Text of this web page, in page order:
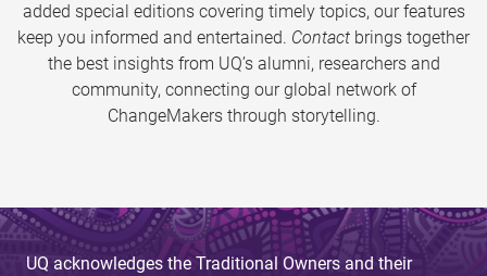
added special editions covering timely topics, our features
keep you informed and entertained. Contact brings together
the best insights from UQ’s alumni, researchers and
community, connecting our global network of
ChangeMakers through storytelling.
UQ acknowledges the Traditional Owners and their